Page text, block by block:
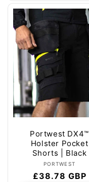
Portwest DX4™
Holster Pocket
Shorts | Black
Vendor:
PORTWEST
Regular
£38.78 GBP